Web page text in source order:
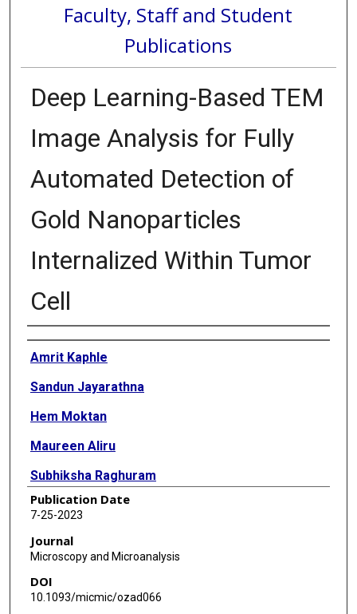
Faculty, Staff and Student
Publications
Deep Learning-Based TEM
Image Analysis for Fully
Automated Detection of
Gold Nanoparticles
Internalized Within Tumor
Cell
Authors
Amrit Kaphle
Sandun Jayarathna
Hem Moktan
Maureen Aliru
Subhiksha Raghuram
Sunil Krishnan
Sang Hyun Cho
Publication Date
7-25-2023
Journal
Microscopy and Microanalysis
DOI
10.1093/micmic/ozad066